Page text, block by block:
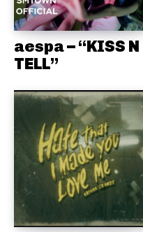
aespa – “KISS N
TELL”